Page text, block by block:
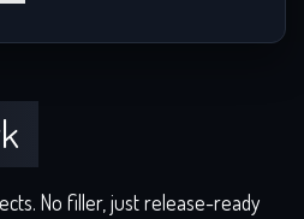
No filler, just release-ready